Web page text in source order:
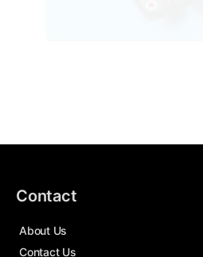
Contact
About Us
Contact Us